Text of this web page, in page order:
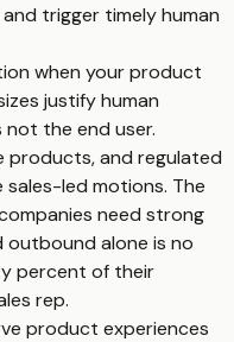
trigger timely human
when your product
justify human
not the end user.
products, and regulated
led motions. The
need strong
alone is no
percent of their
rep.
product experiences